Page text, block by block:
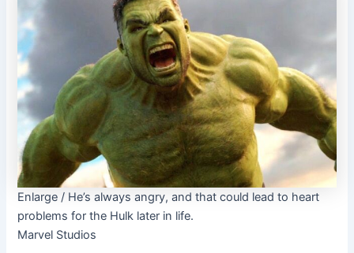
Enlarge / He’s always angry, and that could lead to heart
problems for the Hulk later in life.
Marvel Studios